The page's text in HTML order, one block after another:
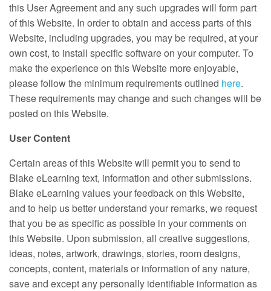
this User Agreement and any such upgrades will form part
of this Website. In order to obtain and access parts of this
Website, including upgrades, you may be required, at your
own cost, to install specific software on your computer. To
make the experience on this Website more enjoyable,
please follow the minimum requirements outlined here.
These requirements may change and such changes will be
posted on this Website.
User Content
Certain areas of this Website will permit you to send to
Blake eLearning text, information and other submissions.
Blake eLearning values your feedback on this Website,
and to help us better understand your remarks, we request
that you be as specific as possible in your comments on
this Website. Upon submission, all creative suggestions,
ideas, notes, artwork, drawings, stories, room designs,
concepts, content, materials or information of any nature,
save and except any personally identifiable information as